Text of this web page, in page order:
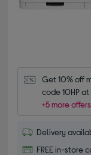
Get 10% off
code 10HP
+5 more offers
Delivery
FREE in-store